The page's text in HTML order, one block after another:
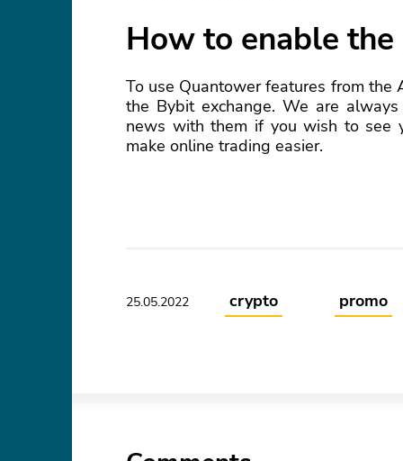
How to enable
To use Quantower features from
the Bybit exchange. We are
news with them if you wish to see
make online trading easier.
25.05.2022 crypto promo